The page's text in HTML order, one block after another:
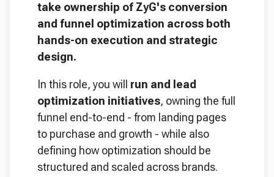
take ownership of ZyG's conversion
and funnel optimization across both
hands-on execution and strategic
design.
In this role, you will
run and lead
optimization initiatives, owning the full
funnel end-to-end - from landing pages
to purchase and growth - while also
defining how optimization should be
structured and scaled across brands.